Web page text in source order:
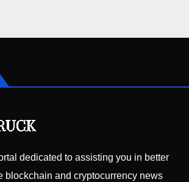
dedicated to assisting you in better
blockchain and cryptocurrency news